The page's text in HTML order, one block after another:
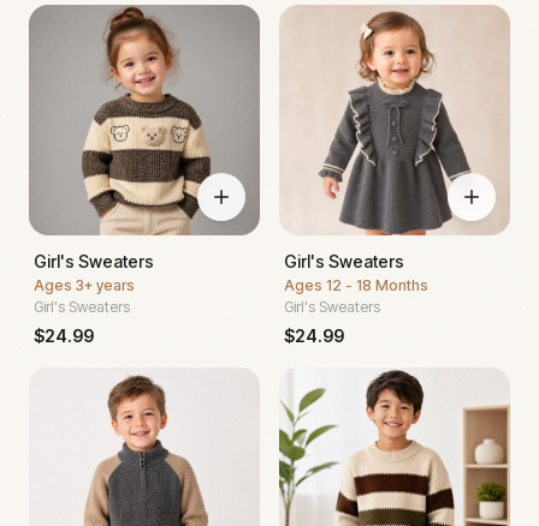
Girl's Sweaters
Ages 3+ years
Girl's Sweaters
$24.99
Girl's Sweaters
Ages 12 - 18 Months
Girl's Sweaters
$24.99